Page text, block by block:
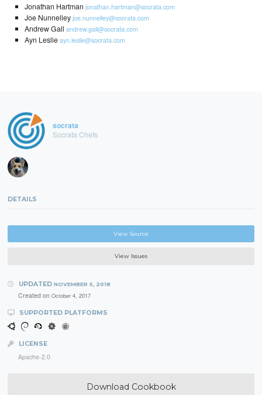
Jonathan Hartman jonathan.hartman@socrata.com
Joe Nunnelleyjoe.nunnelley@socrata.com
Andrew Gall andrew.gall@socrata.com
Ayn Leslieayn.leslie@socrata.com
socrata
Socrata Chefs
DETAILS
View Source
View Issues
UPDATED NOVEMBER 5, 2018
Created on October 4, 2017
SUPPORTED PLATFORMS
LICENSE
Apache-2.0
Download Cookbook